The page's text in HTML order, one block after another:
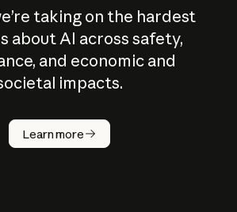
taking on the hardest
about AI across safety,
and economic and
impacts.
Learn more
How does
AI work?